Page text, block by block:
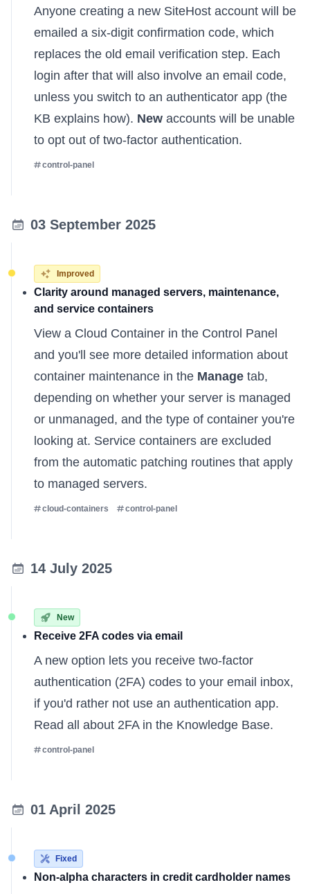
Anyone creating a new SiteHost account will be
emailed a six-digit confirmation code, which
replaces the old email verification step. Each
login after that will also involve an email code,
unless you switch to an authenticator app (the
KB explains how). New accounts will be unable
to opt out of two-factor authentication.
control-panel
03 September 2025
Improved
Clarity around managed servers, maintenance,
and service containers
View a Cloud Container in the Control Panel
and you'll see more detailed information about
container maintenance in the Manage tab,
depending on whether your server is managed
or unmanaged, and the type of container you're
looking at. Service containers are excluded
from the automatic patching routines that apply
to managed servers.
cloud-containers control-panel
14 July 2025
New
Receive 2FA codes via email
A new option lets you receive two-factor
authentication (2FA) codes to your email inbox,
if you'd rather not use an authentication app.
Read all about 2FA in the Knowledge Base.
control-panel
01 April 2025
Fixed
Non-alpha characters in credit cardholder names